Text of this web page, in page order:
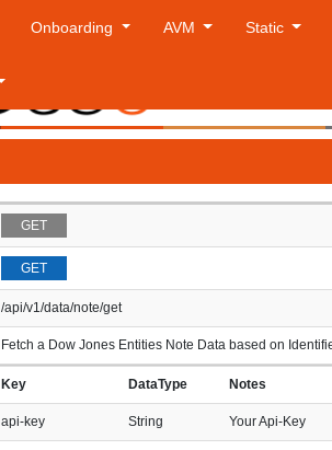
Onboarding AVM Static
GET
GET
/api/v1/data/note/get
Fetch a Dow Jones Entities Note Data based on
Key DataType Notes
api-key String Your Api-Key